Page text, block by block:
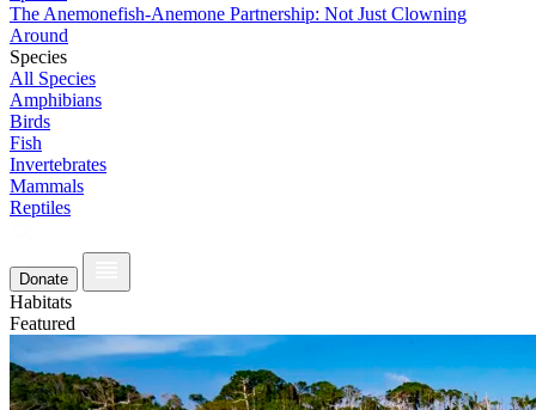
The Anemonefish-Anemone Partnership: Not Just Clowning
Around
Species
All Species
Amphibians
Birds
Fish
Invertebrates
Mammals
Reptiles
Donate
Habitats
Featured